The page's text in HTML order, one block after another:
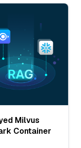
Milvus
Container